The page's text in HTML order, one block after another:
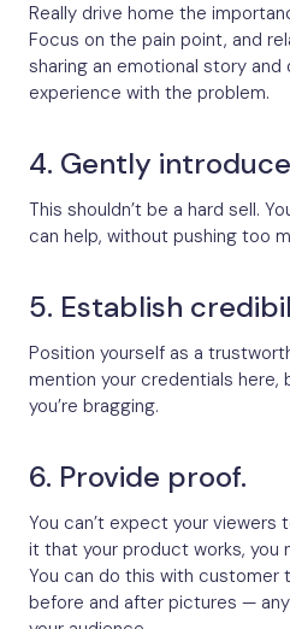
Really drive home the
Focus on the pain point, and
sharing an emotional story and
experience with the problem.
4. Gently
This shouldn’t be a hard sell.
can help, without pushing too
5. Establish
Position yourself as a
mention your credentials here,
you’re bragging.
6. Provide proof.
You can’t expect your viewers
it that your product works, you
You can do this with customer
before and after pictures —